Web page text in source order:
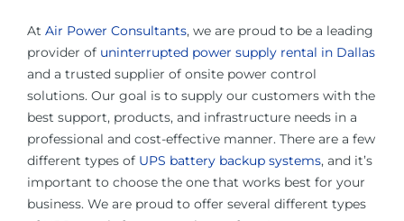
At Air Power Consultants, we are proud to be a leading
provider of uninterrupted power supply rental in Dallas
and a trusted supplier of onsite power control
solutions. Our goal is to supply our customers with the
best support, products, and infrastructure needs in a
professional and cost-effective manner. There are a few
different types of UPS battery backup systems, and it’s
important to choose the one that works best for your
business. We are proud to offer several different types